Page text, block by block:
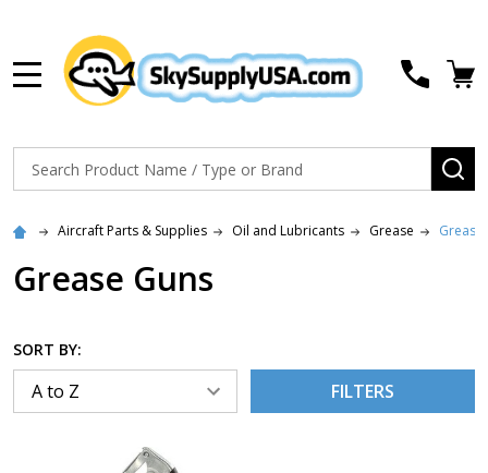
Search
Aircraft Parts & Supplies Oil and Lubricants Grease Grease
Grease Guns
SORT BY:
FILTERS